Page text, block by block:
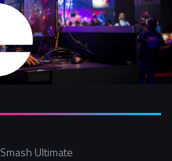
Smash Ultimate